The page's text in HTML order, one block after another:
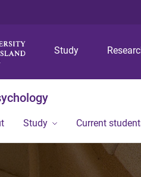
Study
Study Current